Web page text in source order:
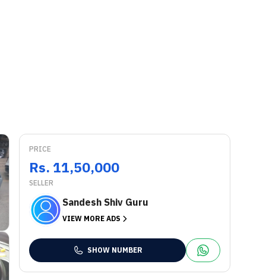
PRICE
Rs. 11,50,000
SELLER
Sandesh Shiv Guru
VIEW MORE ADS
SHOW NUMBER